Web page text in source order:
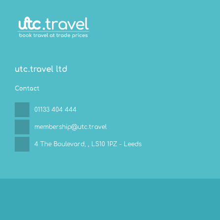
utc.travel ltd
Contact
01133 404 444
membership@utc.travel
4 The Boulevard, , LS10 1PZ - Leeds